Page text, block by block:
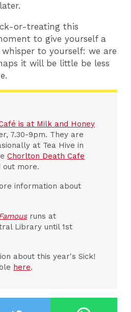
or-treating this
to give yourself a
to yourself: we are
it will be little be less
is at Milk and Honey
7.30-9pm. They are
at Tea Hive in
Chorlton Death Cafe
out more.
information about
runs at
Library until 1st
about this year's Sick!
here.